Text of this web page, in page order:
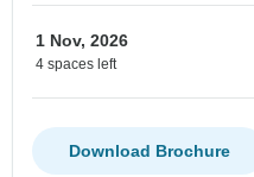
1 Nov, 2026
4 spaces left
Download Brochure